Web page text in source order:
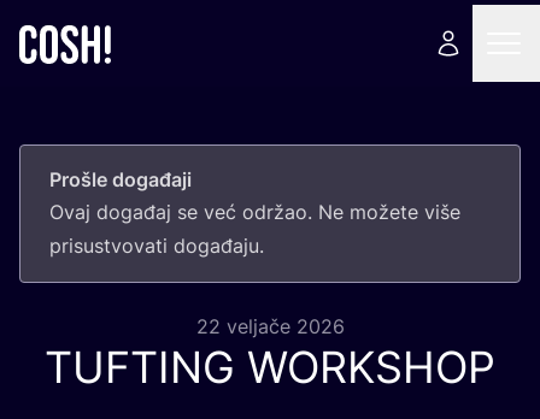
Prošle događaji
Ovaj doga­đaj se već odr­žao. Ne može­te više
pri­sus­tvo­va­ti događaju.
22 veljače 2026
TUFTING WORKSHOP